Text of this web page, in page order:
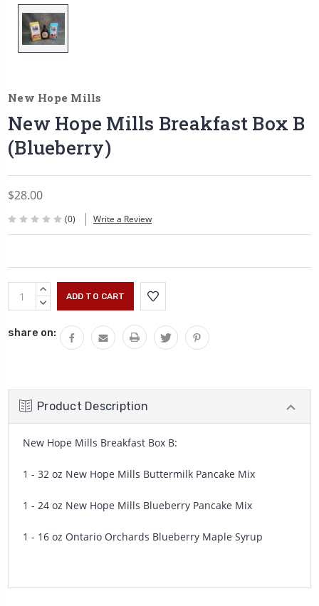
New Hope Mills
New Hope Mills Breakfast Box B
(Blueberry)
$28.00
(0) Write a Review
Current
Stock:
INCREASE
QUANTITY:
DECREASE
share on:
Product Description
New Hope Mills Breakfast Box B:
1 - 32 oz New Hope Mills Buttermilk Pancake Mix
1 - 24 oz New Hope Mills Blueberry Pancake Mix
1 - 16 oz Ontario Orchards Blueberry Maple Syrup